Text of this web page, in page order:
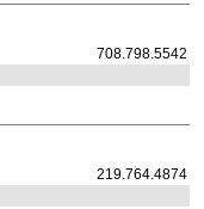
708.798.5542
219.764.4874